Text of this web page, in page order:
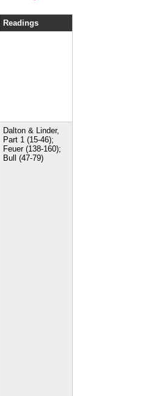
Readings
Dalton & Linder,
Part 1 (15-46);
Feuer (138-160);
Bull (47-79)